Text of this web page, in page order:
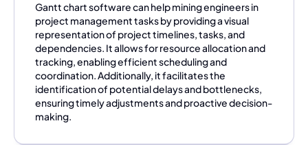
Gantt chart software can help mining engineers in
project management tasks by providing a visual
representation of project timelines, tasks, and
dependencies. It allows for resource allocation and
tracking, enabling efficient scheduling and
coordination. Additionally, it facilitates the
identification of potential delays and bottlenecks,
ensuring timely adjustments and proactive decision-
making.